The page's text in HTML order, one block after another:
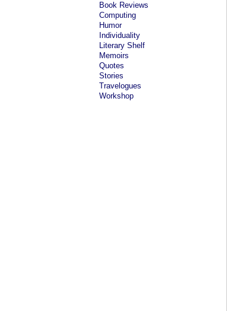
Book Reviews
Computing
Humor
Individuality
Literary Shelf
Memoirs
Quotes
Stories
Travelogues
Workshop